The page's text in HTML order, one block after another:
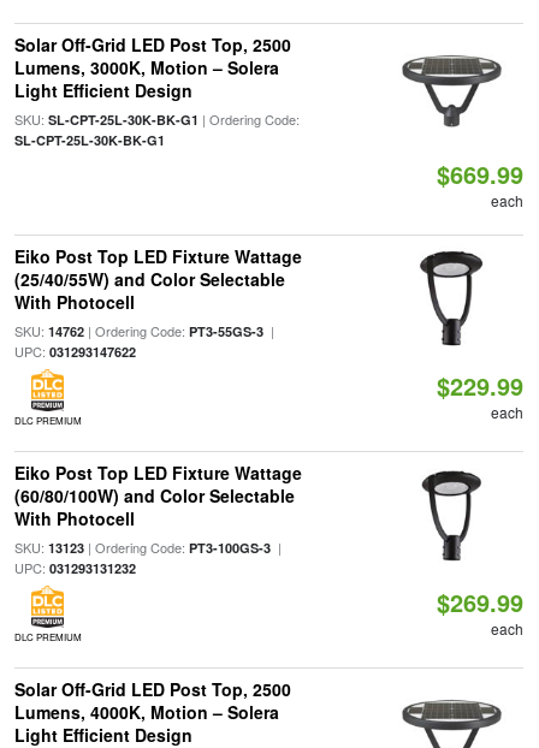
Solar Off-Grid LED Post Top, 2500
Lumens, 3000K, Motion – Solera
Light Efficient Design
SKU: SL-CPT-25L-30K-BK-G1 | Ordering Code:
SL-CPT-25L-30K-BK-G1
$669.99
each
Eiko Post Top LED Fixture Wattage
(25/40/55W) and Color Selectable
With Photocell
SKU: 14762| Ordering Code: PT3-55GS-3|
UPC: 031293147622
DLC PREMIUM
$229.99
each
Eiko Post Top LED Fixture Wattage
(60/80/100W) and Color Selectable
With Photocell
SKU: 13123| Ordering Code: PT3-100GS-3|
UPC: 031293131232
DLC PREMIUM
$269.99
each
Solar Off-Grid LED Post Top, 2500
Lumens, 4000K, Motion – Solera
Light Efficient Design